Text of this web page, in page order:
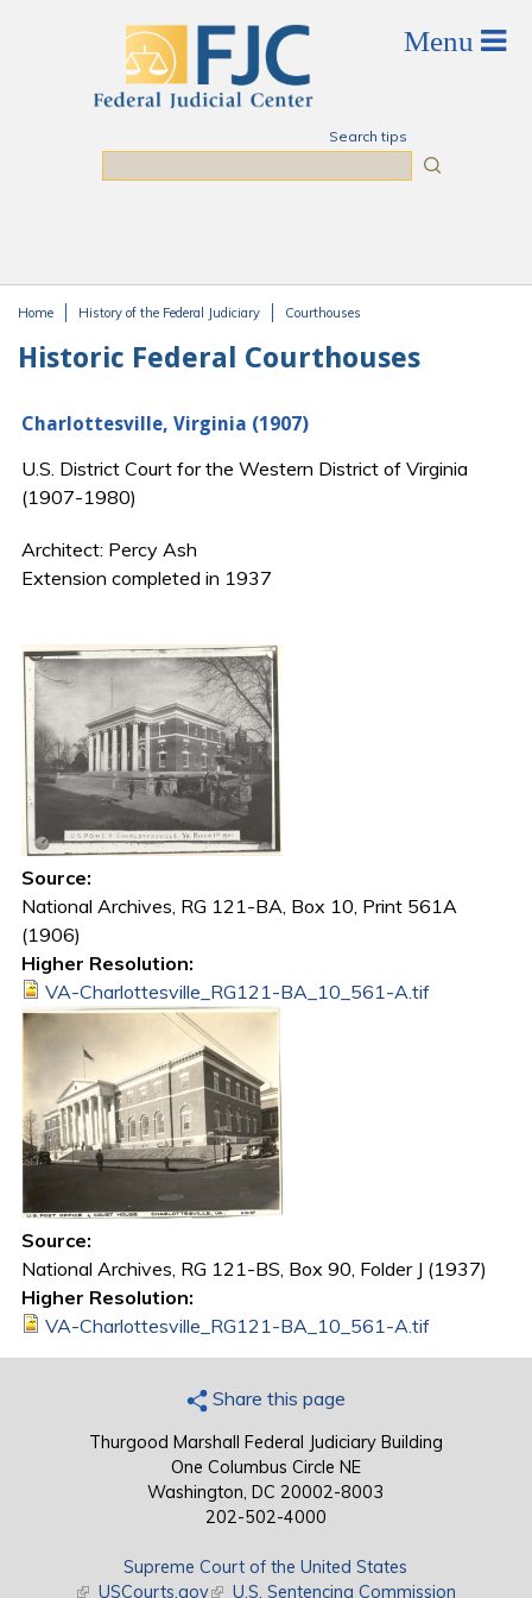
Search tips
Home History of the Federal Judiciary Courthouses
Historic Federal Courthouses
Charlottesville, Virginia (1907)
U.S. District Court for the Western District of Virginia
(1907-1980)
Architect: Percy Ash
Extension completed in 1937
Source:
National Archives, RG 121-BA, Box 10, Print 561A
(1906)
Higher Resolution:
VA-Charlottesville_RG121-BA_10_561-A.tif
Source:
National Archives, RG 121-BS, Box 90, Folder J (1937)
Higher Resolution:
VA-Charlottesville_RG121-BA_10_561-A.tif
Share this page
Thurgood Marshall Federal Judiciary Building
One Columbus Circle NE
Washington, DC 20002-8003
202-502-4000
Supreme Court of the United States
(link is external)
USCourts.gov(link is external)
U.S. Sentencing Commission